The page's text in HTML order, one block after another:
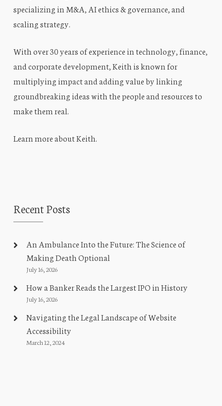
specializing in M&A, AI ethics & governance, and
scaling strategy.
With over 30 years of experience in technology, finance,
and corporate development, Keith is known for
multiplying impact and adding value by linking
groundbreaking ideas with the people and resources to
make them real.
Learn more about Keith.
Recent Posts
An Ambulance Into the Future: The Science of
Making Death Optional
July 16, 2026
How a Banker Reads the Largest IPO in History
July 16, 2026
Navigating the Legal Landscape of Website
Accessibility
March 12, 2024